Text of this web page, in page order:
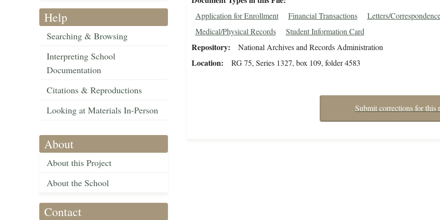
Help
Searching & Browsing
Interpreting School
Documentation
Citations & Reproductions
Looking at Materials In-Person
About
About this Project
About the School
Contact
Application for Enrollment Financial Transactions
Letters/
Medical/Physical Records
Student Information Card
Repository National Archives and Records Administration
Location RG 75, Series 1327, box 109, folder 4583
Submit corrections for this